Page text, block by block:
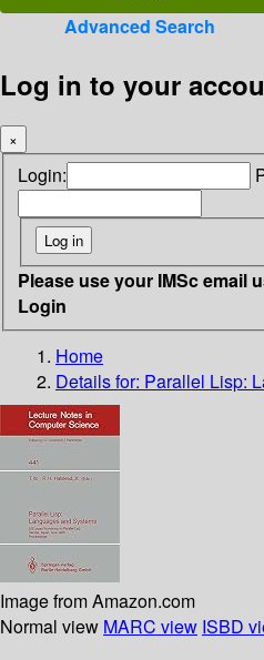
Advanced Search
Log in to your
×
Login:
Please use your IMSc email
Login
Home
Details for: Parallel Lisp:
Image from Amazon.com
Normal view MARC view ISBD